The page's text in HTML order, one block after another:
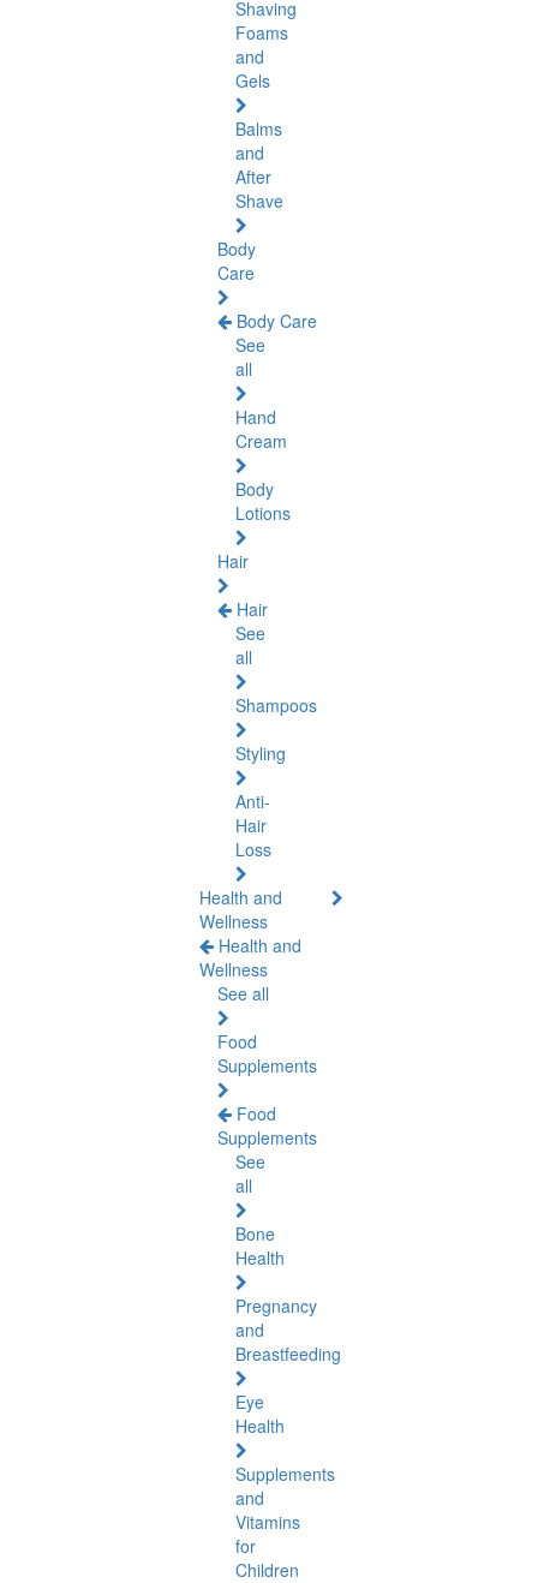
Shaving
Foams
and
Gels
Balms
and
After
Shave
Body
Care
Body Care
See
all
Hand
Cream
Body
Lotions
Hair
Hair
See
all
Shampoos
Styling
Anti-
Hair
Loss
Health and
Wellness
Health and
Wellness
See all
Food
Supplements
Food
Supplements
See
all
Bone
Health
Pregnancy
and
Breastfeeding
Eye
Health
Supplements
and
Vitamins
for
Children